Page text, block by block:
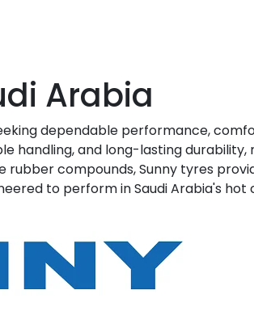
Arabia
dependable performance,
handling, and long-lasting
compounds, Sunny tyres
to perform in Saudi Arabia's